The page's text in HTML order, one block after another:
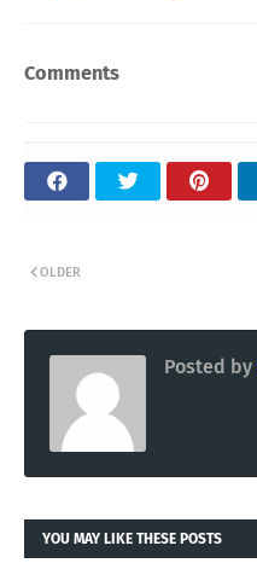
Comments
OLDER
Posted by
YOU MAY LIKE THESE POSTS